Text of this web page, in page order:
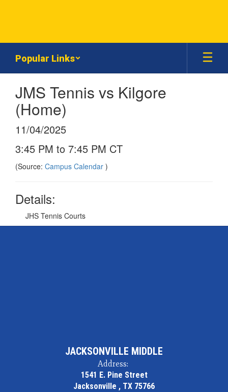
Popular Links
JMS Tennis vs Kilgore
(Home)
11/04/2025
3:45 PM to 7:45 PM CT
(Source: Campus Calendar )
Details:
JHS Tennis Courts
JACKSONVILLE MIDDLE
Address:
1541 E. Pine Street
Jacksonville , TX 75766